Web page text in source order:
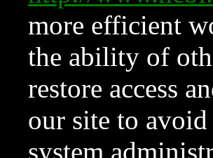
more efficient
the ability of
restore access
our site to
system